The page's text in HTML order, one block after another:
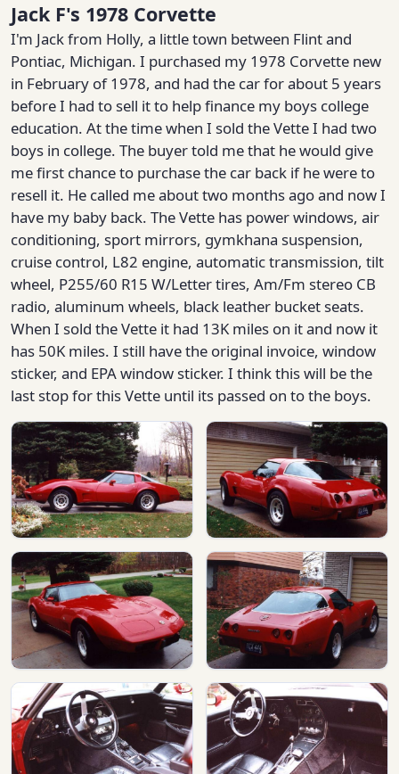
Jack F's 1978 Corvette
I'm Jack from Holly, a little town between Flint and
Pontiac, Michigan. I purchased my 1978 Corvette new
in February of 1978, and had the car for about 5 years
before I had to sell it to help finance my boys college
education. At the time when I sold the Vette I had two
boys in college. The buyer told me that he would give
me first chance to purchase the car back if he were to
resell it. He called me about two months ago and now I
have my baby back. The Vette has power windows, air
conditioning, sport mirrors, gymkhana suspension,
cruise control, L82 engine, automatic transmission, tilt
wheel, P255/60 R15 W/Letter tires, Am/Fm stereo CB
radio, aluminum wheels, black leather bucket seats.
When I sold the Vette it had 13K miles on it and now it
has 50K miles. I still have the original invoice, window
sticker, and EPA window sticker. I think this will be the
last stop for this Vette until its passed on to the boys.